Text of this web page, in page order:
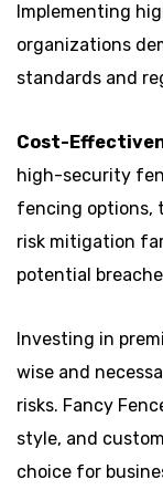
Implementing
organizations
standards and
Cost-
high-security
fencing options,
risk mitigation
potential
Investing in
wise and
risks. Fancy
style, and
choice for